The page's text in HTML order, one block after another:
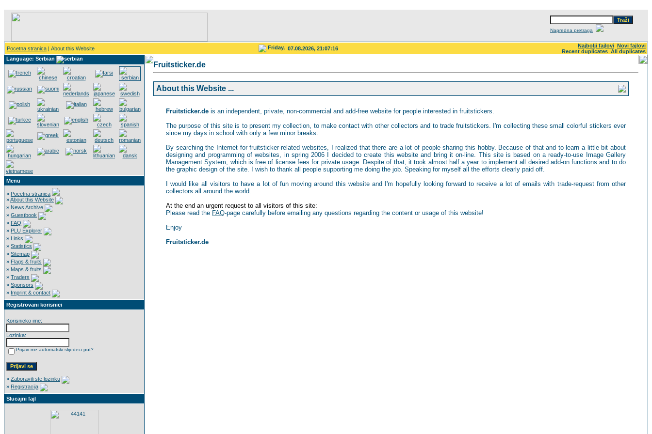
Napredna pretraga
Pocetna stranica | About this Website Friday, 07.08.2026, 21:07:16 Najbolji fajlovi Novi fajlovi
Recent duplicates All duplicates
Language: Serbian
Menu
» Pocetna stranica
»About this Website
» News Archive
» Guestbook
» FAQ
» PLU Explorer
» Links
» Statistics
» Sitemap
» Flags & fruits
» Maps & fruits
» Traders
» Sponsors
» Imprint & contact
Registrovani korisnici
Korisnicko ime:
Lozinka:
Prijavi me automatski slijedeci put?
» Zaboravili ste lozinku
» Registracija
Slucajni fajl
Fruitsticker.de
About this Website ...
Fruitsticker.de is an independent, private, non-commercial and add-free website for people interested in fruitstickers.
The purpose of this site is to present my collection, to make contact with other collectors and to trade fruitstickers. I'm collecting these small colorful stickers ever
since my days in school with only a few minor breaks.
By searching the Internet for fruitsticker-related websites, I realized that there are a lot of people sharing this hobby. Because of that and to learn a little bit about
designing and programming of websites, in spring 2006 I decided to create this website and bring it on-line. This site is based on a ready-to-use Image Gallery
Management System, which is free of license fees for private usage. Despite of that, it took almost half a year to implement all desired add-on functions and to do
the graphic design of the site. I wish to thank all people supporting me doing the job. Speaking for myself all the efforts clearly paid off.
I would like all visitors to have a lot of fun moving around this website and I'm hopefully looking forward to receive a lot of emails with trade-request from other
collectors all around the world.
At the end an urgent request to all visitors of this site:
Please read the FAQ-page carefully before emailing any questions regarding the content or usage of this website!
Enjoy
Fruitsticker.de